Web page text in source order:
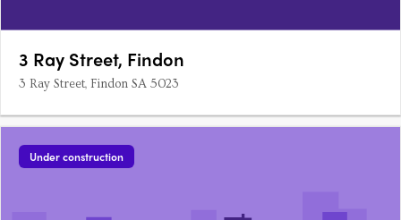
3 Ray Street, Findon
3 Ray Street, Findon SA 5023
Under construction